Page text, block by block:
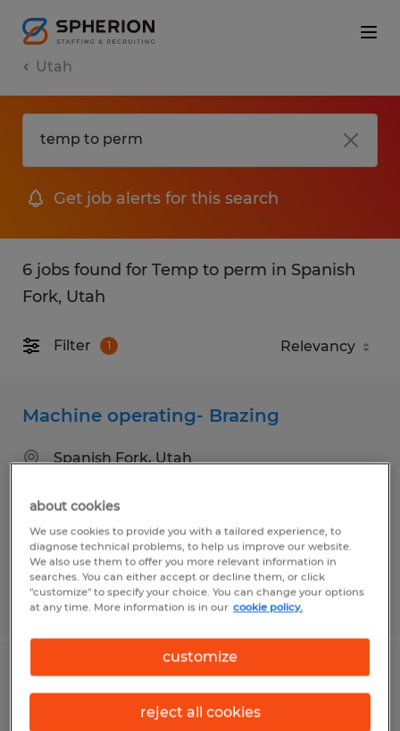
Utah
Get job alerts for this search
6 jobs found for Temp to perm in Spanish
Fork, Utah
Filter 1
Machine operating- Brazing
Spanish Fork, Utah
$20.00 per hour
Posted 8/5/2026
Food Production Associate
Springville, Utah
about cookies
We use cookies to provide you with a tailored experience, to
diagnose technical problems, to help us improve our website.
We also use them to offer you more relevant information in
searches. You can either accept or decline them, or click
"customize" to specify your choice. You can change your options
at any time. More information is in our cookie policy.
customize
reject all cookies